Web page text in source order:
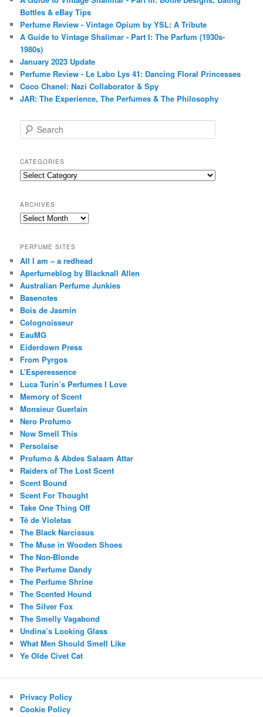
Bottles & eBay Tips
Perfume Review - Vintage Opium by YSL: A Tribute
A Guide to Vintage Shalimar - Part I: The Parfum (1930s-
1980s)
January 2023 Update
Perfume Review - Le Labo Lys 41: Dancing Floral Princesses
Coco Chanel: Nazi Collaborator & Spy
JAR: The Experience, The Perfumes & The Philosophy
e
r
c
h
CATEGORIES
Categories
ARCHIVES
Archives
PERFUME SITES
All I am – a redhead
Aperfumeblog by Blacknall Allen
Australian Perfume Junkies
Basenotes
Bois de Jasmin
Colognoisseur
EauMG
Eiderdown Press
From Pyrgos
L’Esperessence
Luca Turin’s Perfumes I Love
Memory of Scent
Monsieur Guerlain
Nero Profumo
Now Smell This
Persolaise
Profumo & Abdes Salaam Attar
Raiders of The Lost Scent
Scent Bound
Scent For Thought
Take One Thing Off
Té de Violetas
The Black Narcissus
The Muse in Wooden Shoes
The Non-Blonde
The Perfume Dandy
The Perfume Shrine
The Scented Hound
The Silver Fox
The Smelly Vagabond
Undina’s Looking Glass
What Men Should Smell Like
Ye Olde Civet Cat
Privacy Policy
Cookie Policy